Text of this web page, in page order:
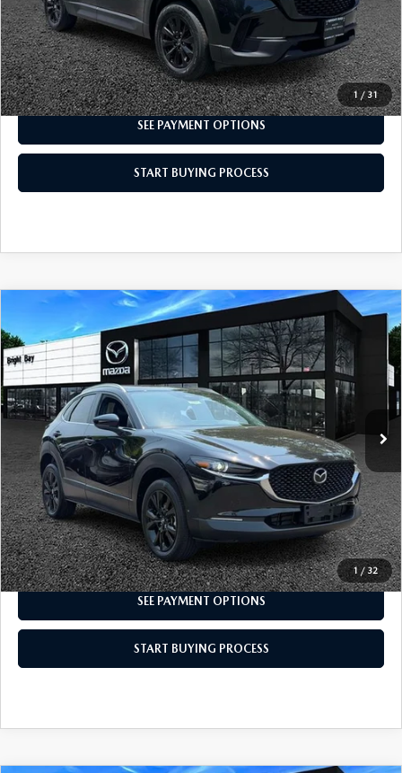
1 / 31
CLICK TO CALL
I'M INTERESTED
SEE PAYMENT OPTIONS
START BUYING PROCESS
1 / 32
MAZDA CX-302.5 S SELECT
SPORT
VIN:3MVDMBBM7RM675435 Stock: 6MU1141Model:C30 SES XA
14,572 mi Ext.
$23,498
INTERNET SPECIAL
CLICK TO CALL
I'M INTERESTED
SEE PAYMENT OPTIONS
START BUYING PROCESS
COMPARE VEHICLE